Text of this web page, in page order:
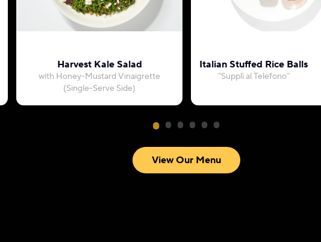
Harvest Kale Salad
with Honey-Mustard Vinaigrette
(Single-Serve Side)
Italian Stuffed Rice Balls
“Supplì al Telefono”
View Our Menu